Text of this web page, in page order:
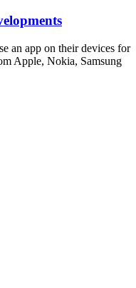
an app on their devices for
Apple, Nokia, Samsung